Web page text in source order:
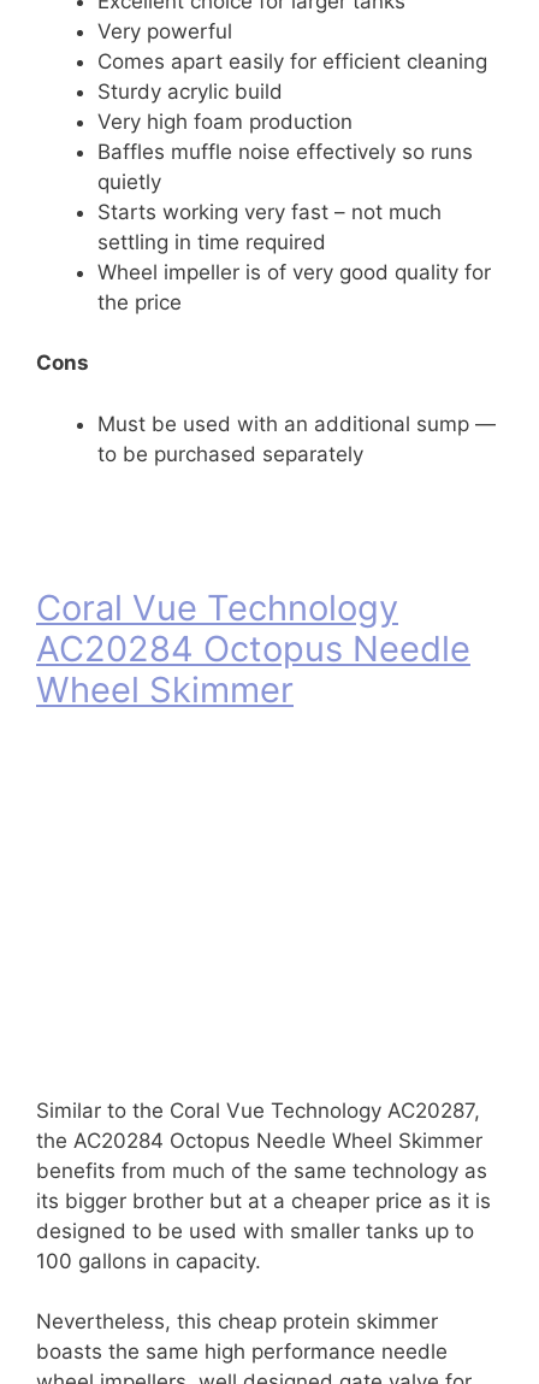
Very powerful
Comes apart easily for efficient cleaning
Sturdy acrylic build
Very high foam production
Baffles muffle noise effectively so runs
quietly
Starts working very fast – not much
settling in time required
Wheel impeller is of very good quality for
the price
Cons
Must be used with an additional sump —
to be purchased separately
Coral Vue Technology
AC20284 Octopus Needle
Wheel Skimmer
Similar to the Coral Vue Technology AC20287,
the AC20284 Octopus Needle Wheel Skimmer
benefits from much of the same technology as
its bigger brother but at a cheaper price as it is
designed to be used with smaller tanks up to
100 gallons in capacity.
Nevertheless, this cheap protein skimmer
boasts the same high performance needle